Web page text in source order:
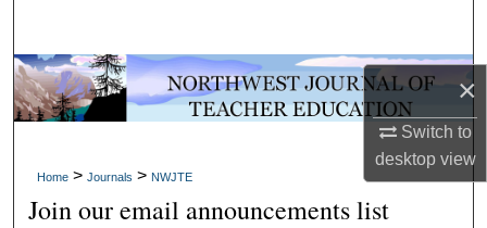
×
Switch to
desktopview
Browse Collections
Home > Journals > NWJTE
Join our email announcements list